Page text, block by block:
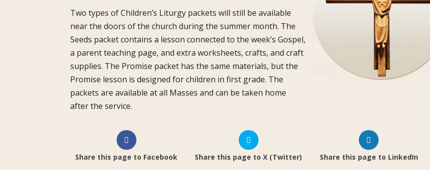
Two types of Children’s Liturgy packets will still be available
near the doors of the church during the summer month. The
Seeds packet contains a lesson connected to the week’s Gospel,
a parent teaching page, and extra worksheets, crafts, and craft
supplies. The Promise packet has the same materials, but the
Promise lesson is designed for children in first grade. The
packets are available at all Masses and can be taken home
after the service.
Share this page to Facebook Share this page to X (Twitter) Share this page to LinkedIn